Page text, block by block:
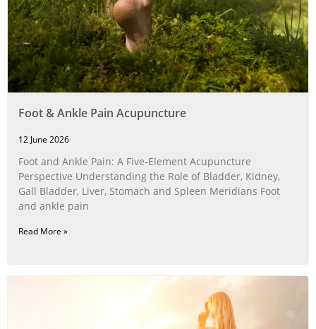
Foot & Ankle Pain Acupuncture
12 June 2026
Foot and Ankle Pain: A Five‑Element Acupuncture
Perspective Understanding the Role of Bladder, Kidney,
Gall Bladder, Liver, Stomach and Spleen Meridians Foot
and ankle pain
Read More »